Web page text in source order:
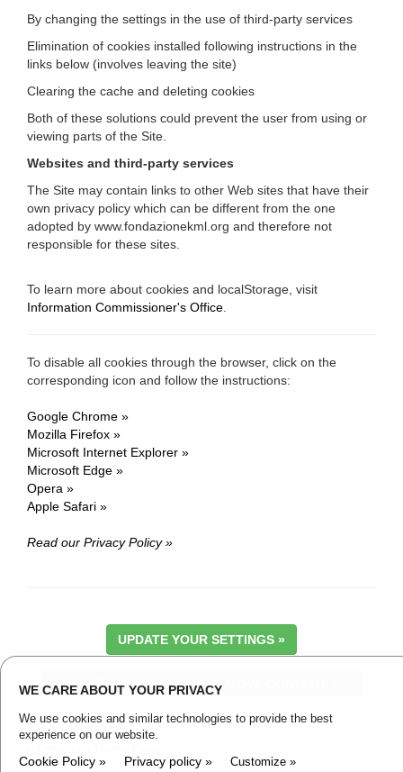
By changing the settings in the use of third-party services
Elimination of cookies installed following instructions in the
links below (involves leaving the site)
Clearing the cache and deleting cookies
Both of these solutions could prevent the user from using or
viewing parts of the Site.
Websites and third-party services
The Site may contain links to other Web sites that have their
own privacy policy which can be different from the one
adopted by www.fondazionekml.org and therefore not
responsible for these sites.
To learn more about cookies and localStorage, visit
Information Commissioner's Office
To disable all cookies through the browser, click on the
corresponding icon and follow the instructions:
Google Chrome »
Mozilla Firefox »
Microsoft Internet Explorer »
Microsoft Edge »
Opera »
Apple Safari »
Read our Privacy Policy »
UPDATE YOUR SETTINGS »
DELETE COOKIES AND REMOVE CONSENT »
WE CARE ABOUT YOUR PRIVACY
We use cookies and similar technologies to provide the best
experience on our website.
Cookie Policy » Privacy policy » Customize »